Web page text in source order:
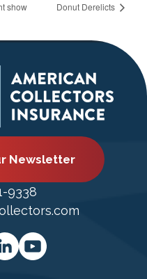
show Donut Derelicts
Newsletter
9338